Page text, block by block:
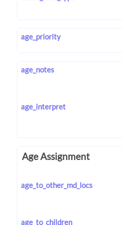
age_priority
age_notes
age_interpret
Age Assignment
age_to_other_md_locs
age_to_children